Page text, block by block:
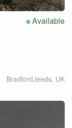
Available
Bradford,leeds, UK